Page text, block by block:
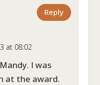
Reply
at 08:02
I was
at the award.